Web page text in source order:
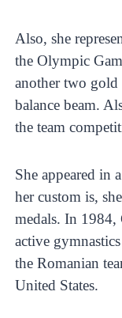
Also, she
the Olympic
another two gold
balance beam.
the team
She appeared in
her custom is,
medals. In
active
the Romanian
United States.